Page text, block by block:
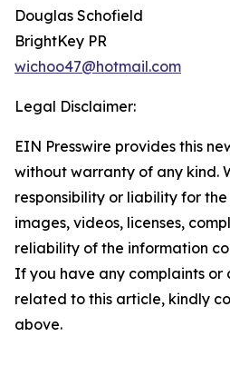
Douglas Schofield
BrightKey PR
wichoo47@hotmail.com
Legal Disclaimer:
EIN Presswire provides this
without warranty of any kind.
responsibility or liability for
images, videos, licenses,
reliability of the information
If you have any complaints or
related to this article, kindly
above.